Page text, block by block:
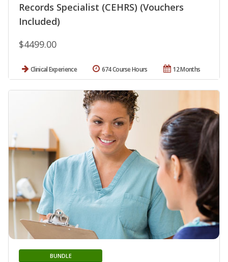
Records Specialist (CEHRS) (Vouchers
Included)
$4499.00
Clinical Experience 12 Months
674 Course Hours
BUNDLE